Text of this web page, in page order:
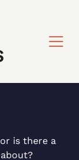
is there a